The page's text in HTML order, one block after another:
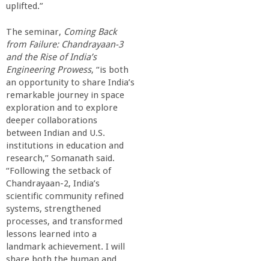
n
g
i
n
e
e
r
i
uplifted.”
The seminar, Coming Back
from Failure: Chandrayaan-3
and the Rise of India’s
Engineering Prowess, “is both
an opportunity to share India’s
remarkable journey in space
exploration and to explore
deeper collaborations
between Indian and U.S.
institutions in education and
research,” Somanath said.
“Following the setback of
Chandrayaan-2, India’s
scientific community refined
systems, strengthened
processes, and transformed
lessons learned into a
landmark achievement. I will